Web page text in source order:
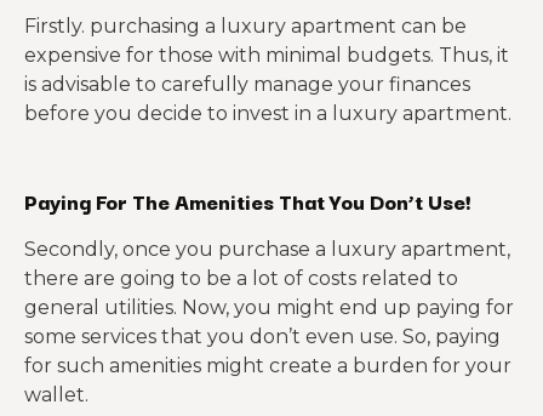
Firstly. purchasing a luxury apartment can be
expensive for those with minimal budgets. Thus, it
is advisable to carefully manage your finances
before you decide to invest in a luxury apartment.
Paying For The Amenities That You Don’t Use!
Secondly, once you purchase a luxury apartment,
there are going to be a lot of costs related to
general utilities. Now, you might end up paying for
some services that you don’t even use. So, paying
for such amenities might create a burden for your
wallet.